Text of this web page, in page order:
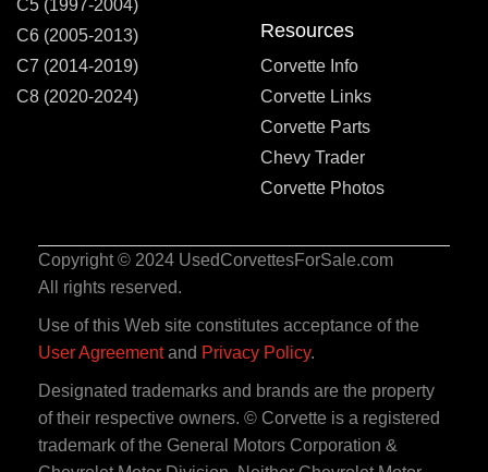
C5 (1997-2004)
C6 (2005-2013)
C7 (2014-2019)
C8 (2020-2024)
Resources
Corvette Info
Corvette Links
Corvette Parts
Chevy Trader
Corvette Photos
Copyright © 2024 UsedCorvettesForSale.com
All rights reserved.
Use of this Web site constitutes acceptance of the
User Agreementand Privacy Policy.
Designated trademarks and brands are the property
of their respective owners. © Corvette is a registered
trademark of the General Motors Corporation &